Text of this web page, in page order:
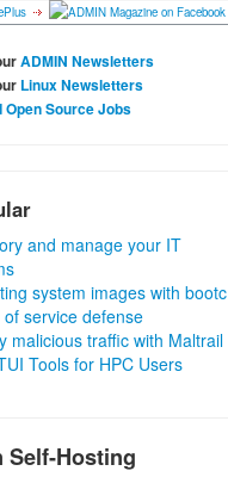
ADMIN Newsletters
Linux Newsletters
Open Source Jobs
and manage your IT
system images with bootc
of service defense
malicious traffic with Maltrail
Tools for HPC Users
Self-Hosting